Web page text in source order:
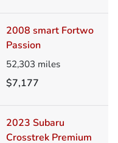
2008 smart Fortwo
Passion
52,303 miles
$7,177
2023 Subaru
Crosstrek Premium